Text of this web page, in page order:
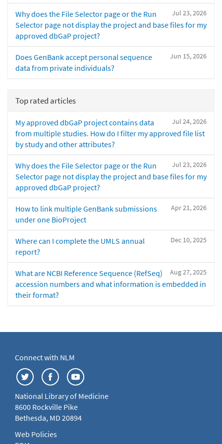
Jul 23, 2026
Why does the File Selector page or the Run
Selector page not display the project and base files for my
approved dbGaP project?
Jun 15, 2026
Does GenBank accept personal sequence
data from private individuals?
Top rated articles
Jul 24, 2026
My approved dbGaP project contains data
from multiple studies. How do I filter my approved file list
by study and other attributes?
Jul 23, 2026
Why does the File Selector page or the Run
Selector page not display the project and base files for my
approved dbGaP project?
Apr 21, 2026
How to link multiple GenBank submissions
under one BioProject
Dec 10, 2025
Where can I complete the UMLS annual
report?
Aug 27, 2025
What are NCBI Reference Sequence (RefSeq)
accession numbers and what information is embedded in
their format?
Connect with NLM
National Library of Medicine
8600 Rockville Pike
Bethesda, MD 20894
Web Policies